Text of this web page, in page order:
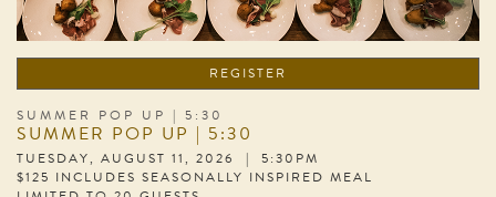
REGISTER
SUMMER POP UP | 5:30
SUMMER POP UP | 5:30
TUESDAY, AUGUST 11, 2026 | 5:30PM
$125 INCLUDES SEASONALLY INSPIRED MEAL